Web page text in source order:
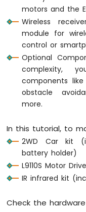
Potentiometer
ESP8266
-
Potentiometer
LED
ESP8266
Potentiometer
ESP8266
Potentiometer
Relay
ESP8266
-
Potentiometer
Piezo
ESP8266
motors and the
Wireless
module for
control or
Optional
complexity,
components
obstacle
more.
In this tutorial, to
2WD Car kit
battery holder)
L9110S Motor
IR infrared kit
Check the